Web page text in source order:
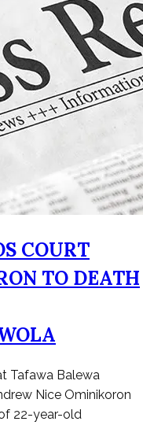
COURT
TO DEATH
Tafawa Balewa
Nice Ominikoron
22-year-old